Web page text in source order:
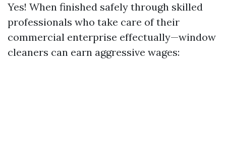
Yes! When finished safely through skilled
professionals who take care of their
commercial enterprise effectually—window
cleaners can earn aggressive wages: